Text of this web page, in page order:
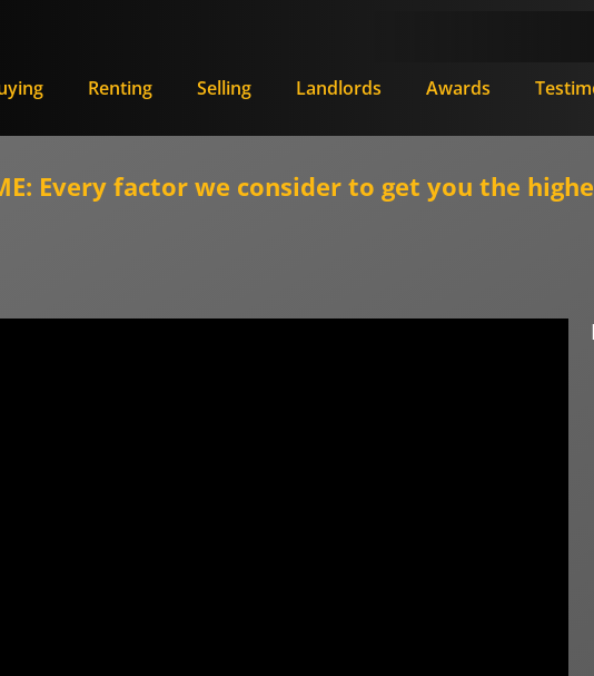
Renting Selling Landlords Awards
Every factor we consider to get you the